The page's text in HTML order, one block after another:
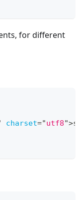
for different
charset="utf8">